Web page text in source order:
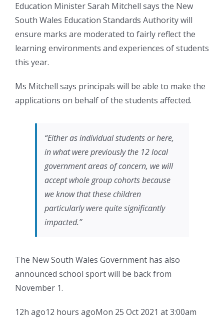
Education Minister Sarah Mitchell says the New
South Wales Education Standards Authority will
ensure marks are moderated to fairly reflect the
learning environments and experiences of students
this year.
Ms Mitchell says principals will be able to make the
applications on behalf of the students affected.
“Either as individual students or here,
in what were previously the 12 local
government areas of concern, we will
accept whole group cohorts because
we know that these children
particularly were quite significantly
impacted.”
The New South Wales Government has also
announced school sport will be back from
November 1.
12h ago12 hours agoMon 25 Oct 2021 at 3:00am